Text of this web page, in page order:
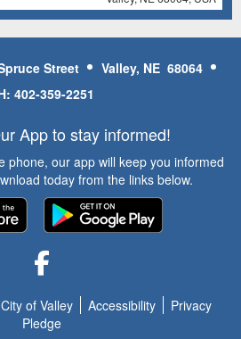
Street
Valley, NE 68064
402-359-2251
App to stay informed!
phone, our app will keep you informed
today from the links below.
of Valley Accessibility
Privacy
Pledge